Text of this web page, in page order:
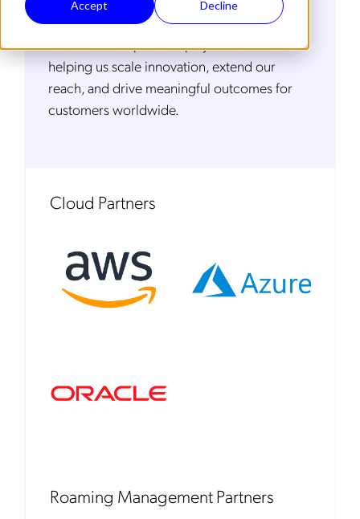
Accept Decline
smarter, faster, and more secure telecom
solutions. Our partners play a critical role in
helping us scale innovation, extend our
reach, and drive meaningful outcomes for
customers worldwide.
Cloud Partners
Roaming Management Partners